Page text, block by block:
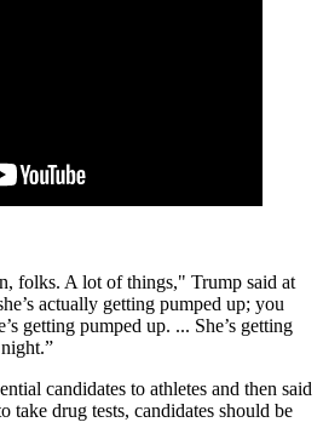
folks. A lot of things," Trump said at
actually getting pumped up; you
getting pumped up. ... She’s getting
candidates to athletes and then said
take drug tests, candidates should be